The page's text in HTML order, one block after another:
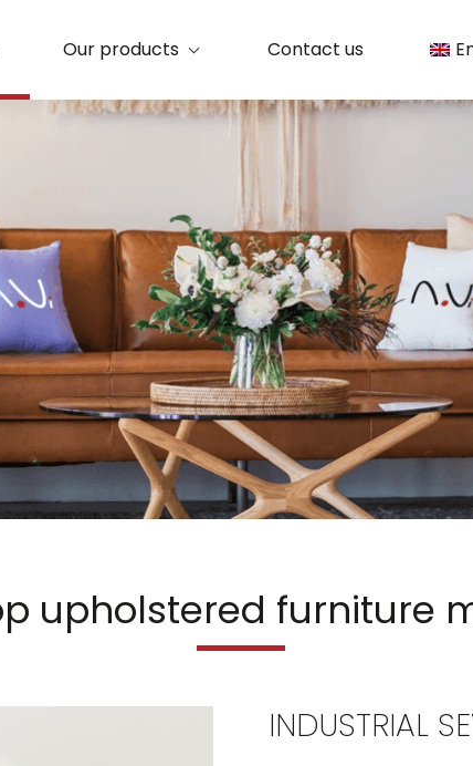
Our products Contact us
upholstered furniture
INDUSTRIAL